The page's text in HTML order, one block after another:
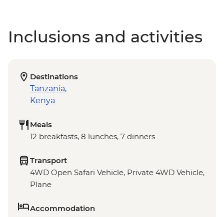
Inclusions and activities
Destinations
Tanzania,
Kenya
Meals
12 breakfasts, 8 lunches, 7 dinners
Transport
4WD Open Safari Vehicle, Private 4WD Vehicle,
Plane
Accommodation